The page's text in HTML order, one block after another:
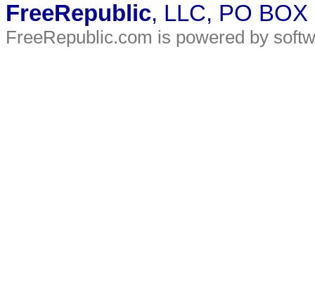
FreeRepublic, LLC, PO
FreeRepublic.com is powered by